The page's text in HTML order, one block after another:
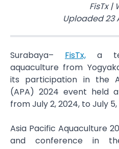
FisTx|
Uploaded 23
Surabaya– FisTx, a
aquaculture from
its participation in the
(APA) 2024 event held
from July 2, 2024, to July 5,
Asia Pacific Aquaculture
and conference in